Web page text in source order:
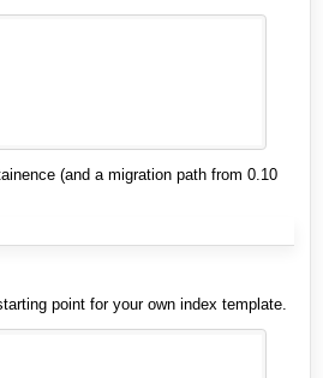
(and a migration path from 0.10
point for your own index template.